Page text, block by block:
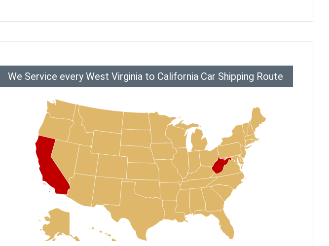
We Service every West Virginia to California Car Shipping Route